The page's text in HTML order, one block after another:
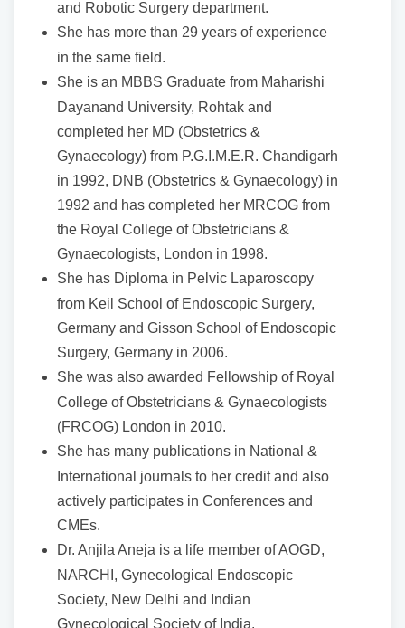
and Robotic Surgery department.
She has more than 29 years of experience
in the same field.
She is an MBBS Graduate from Maharishi
Dayanand University, Rohtak and
completed her MD (Obstetrics &
Gynaecology) from P.G.I.M.E.R. Chandigarh
in 1992, DNB (Obstetrics & Gynaecology) in
1992 and has completed her MRCOG from
the Royal College of Obstetricians &
Gynaecologists, London in 1998.
She has Diploma in Pelvic Laparoscopy
from Keil School of Endoscopic Surgery,
Germany and Gisson School of Endoscopic
Surgery, Germany in 2006.
She was also awarded Fellowship of Royal
College of Obstetricians & Gynaecologists
(FRCOG) London in 2010.
She has many publications in National &
International journals to her credit and also
actively participates in Conferences and
CMEs.
Dr. Anjila Aneja is a life member of AOGD,
NARCHI, Gynecological Endoscopic
Society, New Delhi and Indian
Gynecological Society of India.